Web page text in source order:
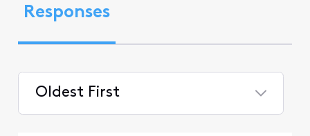
Responses
Oldest First